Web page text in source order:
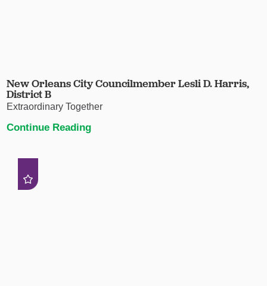
New Orleans City Councilmember Lesli D. Harris,
District B
Extraordinary Together
Continue Reading